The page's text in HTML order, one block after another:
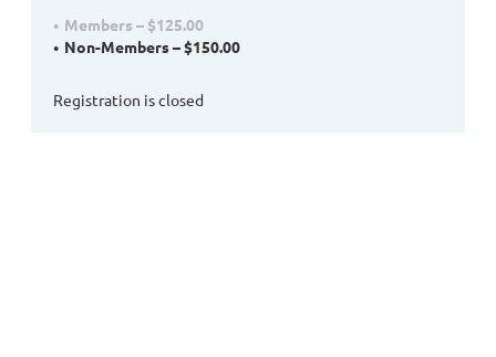
Members – $125.00
Non-Members – $150.00
Registration is closed